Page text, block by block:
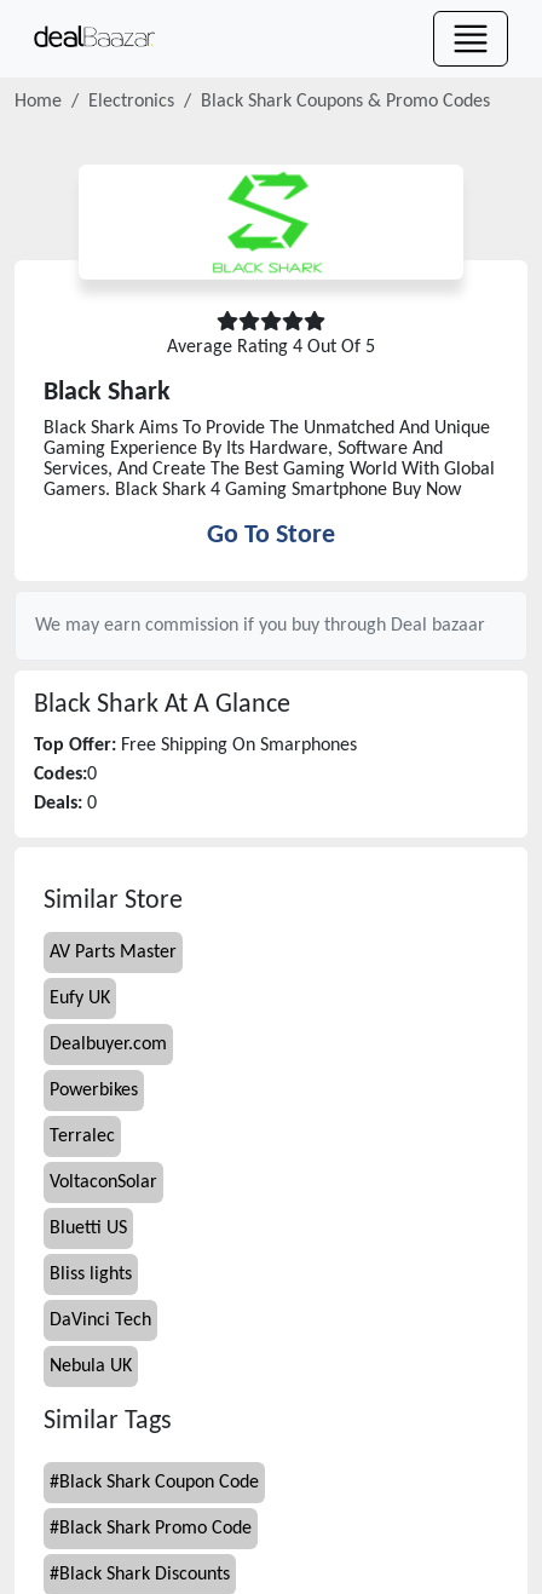
Home Electronics Black Shark Coupons & Promo Codes
Average Rating 4 Out Of 5
Black Shark
Black Shark Aims To Provide The Unmatched And Unique
Gaming Experience By Its Hardware, Software And
Services, And Create The Best Gaming World With Global
Gamers. Black Shark 4 Gaming Smartphone Buy Now
Go To Store
We may earn commission if you buy through Deal bazaar
Black Shark At A Glance
Top Offer: Free Shipping On Smarphones
Codes:0
Deals: 0
Similar Store
AV Parts Master
Eufy UK
Dealbuyer.com
Powerbikes
Terralec
VoltaconSolar
Bluetti US
Bliss lights
DaVinci Tech
Nebula UK
Similar Tags
#Black Shark Coupon Code
#Black Shark Promo Code
#Black Shark Discounts